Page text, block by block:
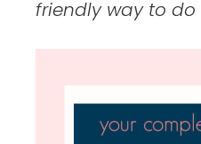
friendly way to